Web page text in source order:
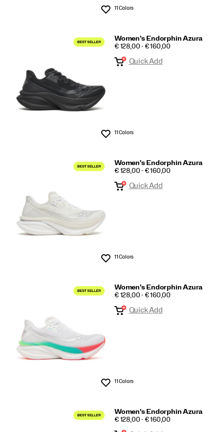
Wishlist
11 Colors
Women's Endorphin Azura
PRICE
€ 128,00 - € 160,00
Wishlist
Quick Add
11 Colors
Women's Endorphin Azura
PRICE
€ 128,00 - € 160,00
Wishlist
Quick Add
11 Colors
Women's Endorphin Azura
PRICE
€ 128,00 - € 160,00
Wishlist
Quick Add
11 Colors
Women's Endorphin Azura
PRICE
€ 128,00 - € 160,00